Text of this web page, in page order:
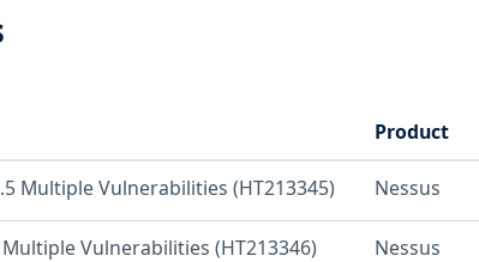
Product
Multiple Vulnerabilities (HT213345) Nessus
Multiple Vulnerabilities (HT213346) Nessus